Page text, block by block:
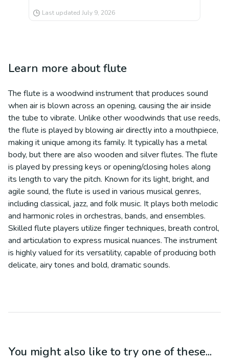
Last updated July 9, 2026
Learn more aboutflute
The flute is a woodwind instrument that produces sound
when air is blown across an opening, causing the air inside
the tube to vibrate. Unlike other woodwinds that use reeds,
the flute is played by blowing air directly into a mouthpiece,
making it unique among its family. It typically has a metal
body, but there are also wooden and silver flutes. The flute
is played by pressing keys or opening/closing holes along
its length to vary the pitch. Known for its light, bright, and
agile sound, the flute is used in various musical genres,
including classical, jazz, and folk music. It plays both melodic
and harmonic roles in orchestras, bands, and ensembles.
Skilled flute players utilize finger techniques, breath control,
and articulation to express musical nuances. The instrument
is highly valued for its versatility, capable of producing both
delicate, airy tones and bold, dramatic sounds.
You might also like to try one of these...